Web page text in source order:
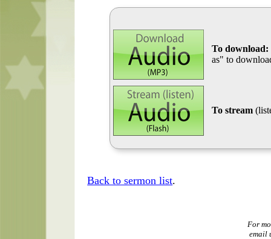
To download:
as" to
To stream
Back to sermon list.
For
email